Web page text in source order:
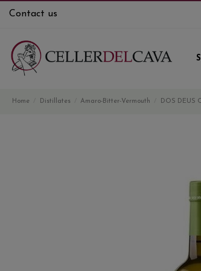
Contact us
Home Distillates Amaro-Bitter-Vermouth DOS DEUS